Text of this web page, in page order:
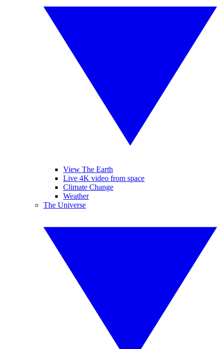
View The Earth
Live 4K video from space
Climate Change
Weather
The Universe